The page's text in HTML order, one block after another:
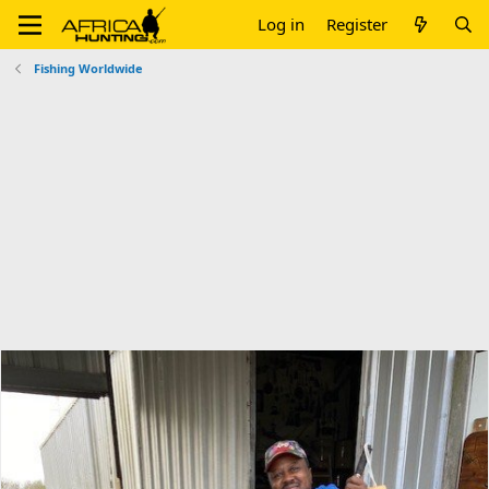
Log in Register
Fishing Worldwide